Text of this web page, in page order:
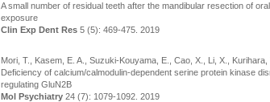
A small number of residual teeth after the mandibular resection of
exposure
Clin Exp Dent Res 5 (5): 469-475. 2019
Mori, T., Kasem, E. A., Suzuki-Kouyama, E., Cao, X., Li, X.,
Deficiency of calcium/calmodulin-dependent serine protein kinase
regulating GluN2B
Mol Psychiatry 24 (7): 1079-1092. 2019